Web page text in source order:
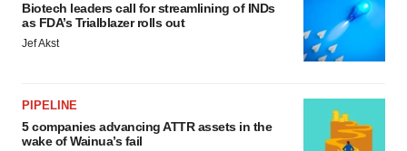
Biotech leaders call for streamlining of INDs
as FDA’s Trialblazer rolls out
Jef Akst
PIPELINE
5 companies advancing ATTR assets in the
wake of Wainua’s fail